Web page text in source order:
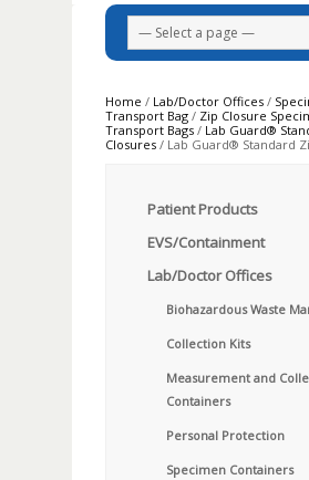
Home / Lab/Doctor Offices /
Transport Bag / Zip Closure
Transport Bags / Lab Guard®
Closures / Lab Guard® Standard
Patient Products
EVS/Containment
Lab/Doctor Offices
Biohazardous Waste
Collection Kits
Measurement and
Containers
Personal Protection
Specimen Containers